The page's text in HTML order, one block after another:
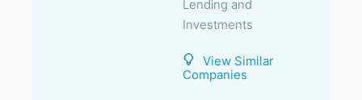
Lending and
Investments
View Similar
Companies